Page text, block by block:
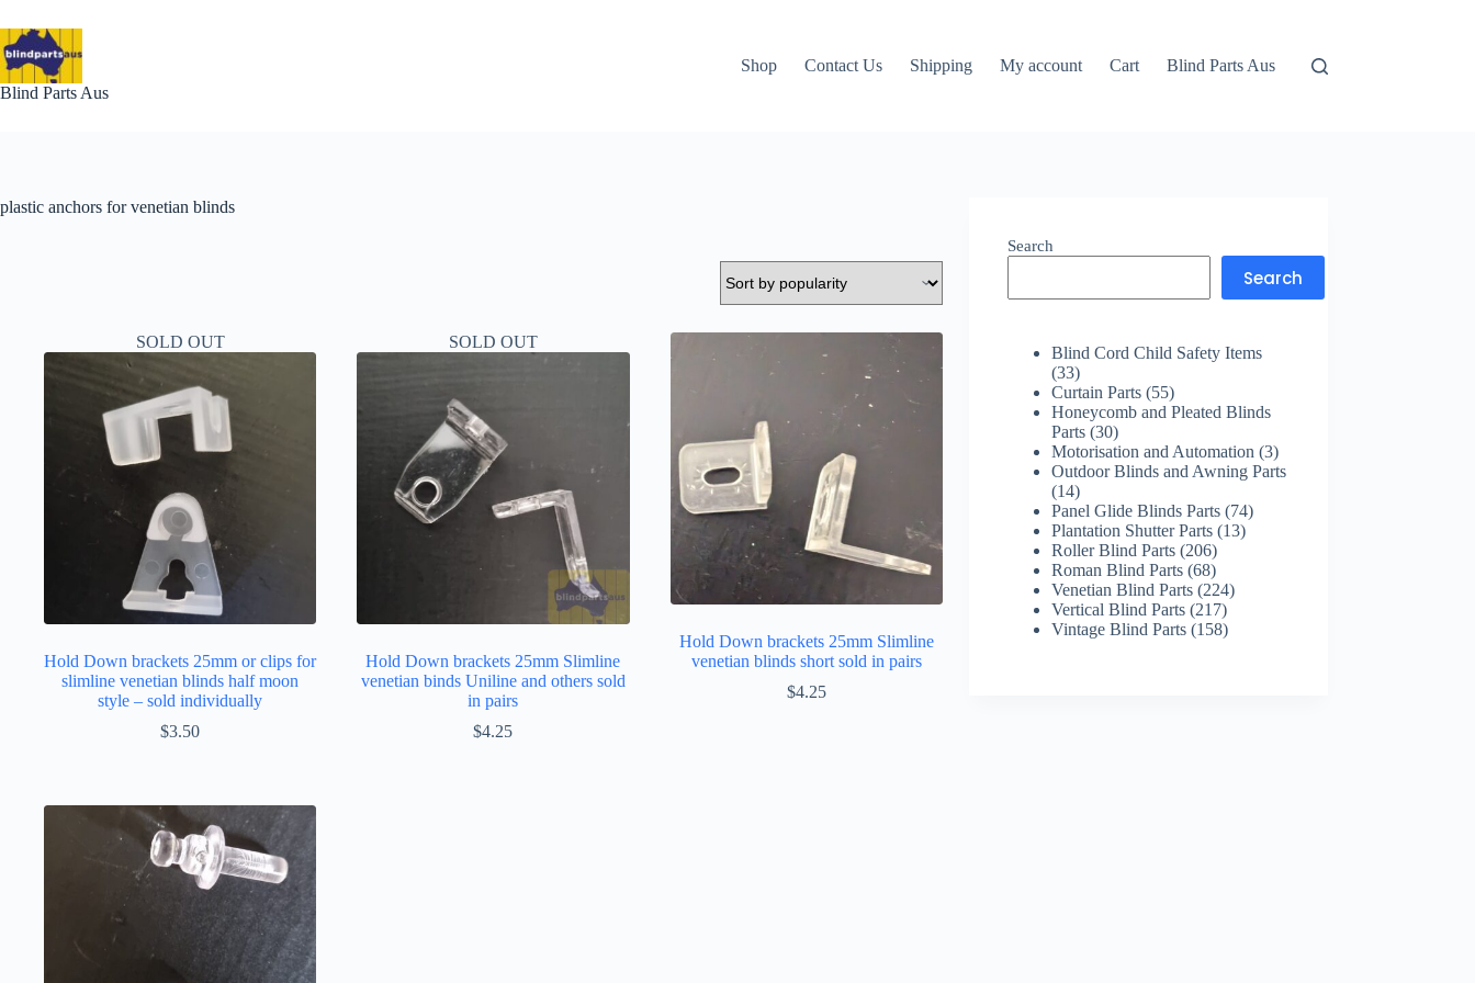
to
content
Blind Parts Aus
Shop Contact Us Shipping My account Cart Blind Parts Aus
plastic anchors for venetian blinds
SOLD OUT
Hold Down brackets 25mm or clips for
slimline venetian blinds half moon
style – sold individually
$3.50
SOLD OUT
Hold Down brackets 25mm Slimline
venetian binds Uniline and others sold
in pairs
$4.25
Hold Down brackets 25mm Slimline
venetian blinds short sold in pairs
$4.25
Search
Search
Blind Cord Child Safety Items
3333
products
Curtain Parts 5555
products
Honeycomb and Pleated Blinds
Parts 3030
products
Motorisation and Automation 33
products
Outdoor Blinds and Awning Parts
1414
products
Panel Glide Blinds Parts 7474
Plantation Shutter Parts 1313
Roller Blind Parts 206206
products
Roman Blind Parts 6868
products
Venetian Blind Parts 224224
Vertical Blind Parts 217217
products
Vintage Blind Parts 158158